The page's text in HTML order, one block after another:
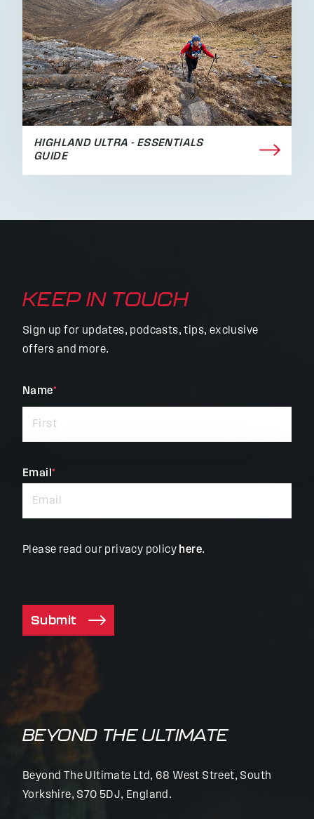
HIGHLAND ULTRA - ESSENTIALS
GUIDE
KEEP IN TOUCH
Sign up for updates, podcasts, tips, exclusive
offers and more.
"*"
indicates
required
Name*
Email *
Please read our privacy policy here.
Submit
BEYOND THE ULTIMATE
Beyond The Ultimate Ltd, 68 West Street, South
Yorkshire, S70 5DJ, England.